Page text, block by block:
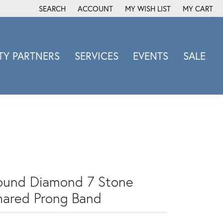
SEARCH
TOGGLE TOOLBAR SEARCH MENU
ACCOUNT
TOGGLE MY ACCOUNT MENU
MY WISH LIST
TOGGLE MY WISH LIST
MY CART
Overnight
Sabrina Designs Co.
Simon G
Sylvie
PARTNERS SERVICES EVENTS SALE
Diamond 7 Stone
Prong Band